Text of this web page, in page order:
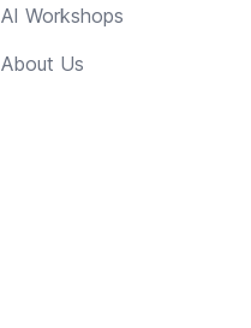
AI Workshops
About Us